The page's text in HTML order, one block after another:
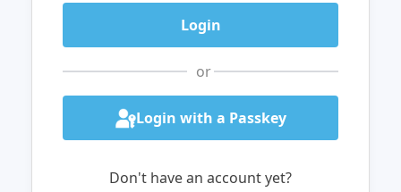
or
Login with a Passkey
Don't have an account yet?